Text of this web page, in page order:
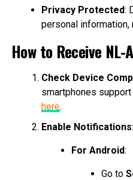
Privacy Protected:
personal information,
How to Receive
Check Device
smartphones
here.
Enable Notifications:
For Android:
Go to